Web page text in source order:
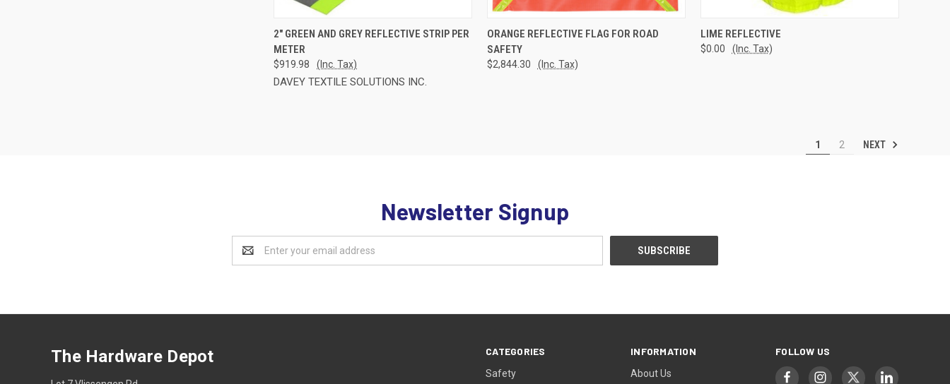
QUICK VIEW ADD TO CART
Compare
2" GREEN AND GREY REFLECTIVE STRIP PER
METER
$919.98 (Inc. Tax)
DAVEY TEXTILE SOLUTIONS INC.
QUICK VIEW ADD TO CART
Compare
ORANGE REFLECTIVE FLAG FOR ROAD
SAFETY
$2,844.30 (Inc. Tax)
QUICK VIEW
Compare
LIME REFLECTIVE
$0.00 (Inc. Tax)
1 2 NEXT
Newsletter Signup
Address
CATEGORIES
Safety
INFORMATION
About Us
FOLLOW US
The Hardware Depot